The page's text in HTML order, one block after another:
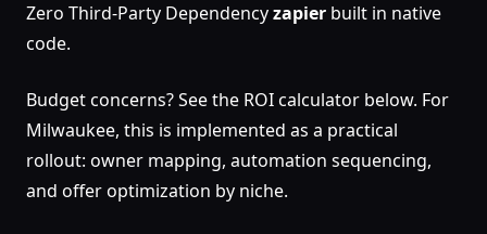
Zero Third-Party Dependencyzapier built in native
code.
Budget concerns? See the ROI calculator below. For
Milwaukee, this is implemented as a practical
rollout: owner mapping, automation sequencing,
and offer optimization by niche.